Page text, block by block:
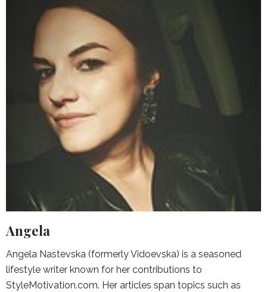
Angela
Angela Nastevska (formerly Vidoevska) is a seasoned
lifestyle writer known for her contributions to
StyleMotivation.com. Her articles span topics such as